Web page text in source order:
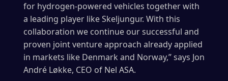
for hydrogen-powered vehicles together with
a leading player like Skeljungur. With this
collaboration we continue our successful and
proven joint venture approach already applied
in markets like Denmark and Norway,” says Jon
André Løkke, CEO of Nel ASA.